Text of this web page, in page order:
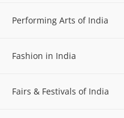
Performing Arts of India
Fashion in India
Fairs & Festivals of India